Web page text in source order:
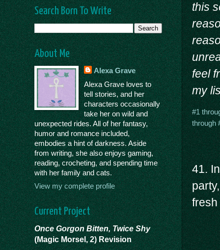
this
feel
my
#1
through
41.
fresh
Search Born To Write
About Me
Alexa Grave
Alexa Grave loves to
tell stories, and her
characters occasionally
take her on wild and
unexpected rides. All of her fantasy,
humor and romance included,
embodies a hint of darkness. Aside
from writing, she also enjoys gaming,
reading, crocheting, and spending time
with her family and cats.
View my complete profile
Current Project
Once Gorgon Bitten, Twice Shy
(Magic Morsel, 2) Revision